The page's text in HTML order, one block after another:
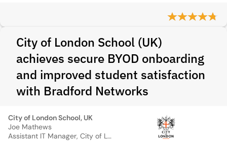
City of London School (UK)
achieves secure BYOD onboarding
and improved student satisfaction
with Bradford Networks
City of London School, UK
Joe Mathews
Assistant IT Manager, City of London School